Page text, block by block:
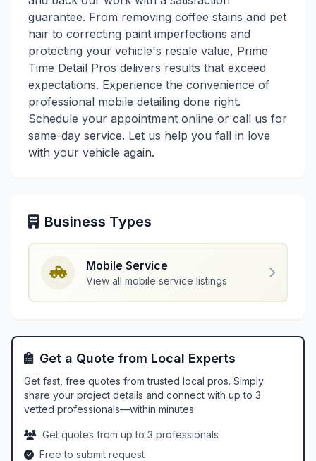
guarantee. From removing coffee stains and pet
hair to correcting paint imperfections and
protecting your vehicle's resale value, Prime
Time Detail Pros delivers results that exceed
expectations. Experience the convenience of
professional mobile detailing done right.
Schedule your appointment online or call us for
same-day service. Let us help you fall in love
with your vehicle again.
Business Types
Mobile Service
View all mobile service listings
Get a Quote from Local Experts
Get fast, free quotes from trusted local pros. Simply
share your project details and connect with up to 3
vetted professionals—within minutes.
Get quotes from up to 3 professionals
Free to submit request